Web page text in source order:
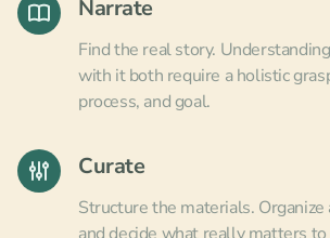
Narrate
Find the real story.
with it both require a holistic
process, and goal.
Curate
Structure the materials.